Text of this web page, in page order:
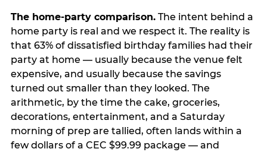
The home-party comparison.The intent behind a
home party is real and we respect it. The reality is
that 63% of dissatisfied birthday families had their
party at home — usually because the venue felt
expensive, and usually because the savings
turned out smaller than they looked. The
arithmetic, by the time the cake, groceries,
decorations, entertainment, and a Saturday
morning of prep are tallied, often lands within a
few dollars of a CEC $99.99 package — and